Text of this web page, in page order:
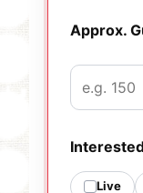
Approx.
Live